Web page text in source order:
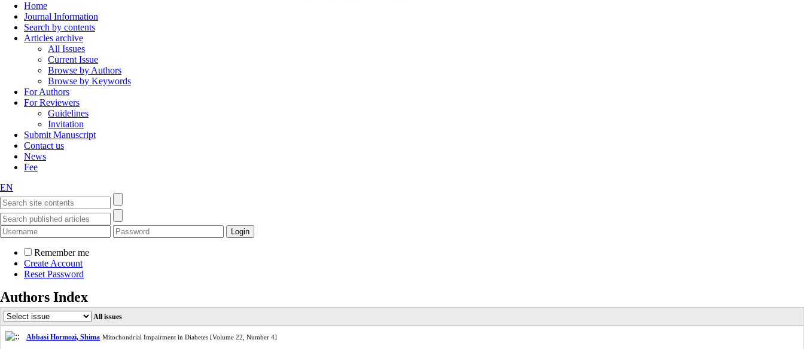
Home
Journal Information
Search by contents
Articles archive
All Issues
Current Issue
Browse by Authors
Browse by Keywords
For Authors
For Reviewers
Guidelines
Invitation
Submit Manuscript
Contact us
News
Fee
EN
Remember me
Create Account
Reset Password
Authors Index
All issues
Abbasi Hormozi, Shima Mitochondrial Impairment in Diabetes [Volume 22, Number 4]